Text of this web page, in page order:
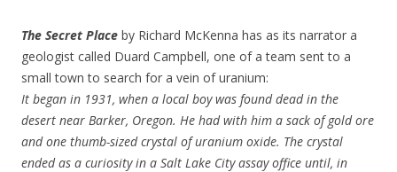
The Secret Place by Richard McKenna has as its narrator a
geologist called Duard Campbell, one of a team sent to a
small town to search for a vein of uranium:
It began in 1931, when a local boy was found dead in the
desert near Barker, Oregon. He had with him a sack of gold ore
and one thumb-sized crystal of uranium oxide. The crystal
ended as a curiosity in a Salt Lake City assay office until, in